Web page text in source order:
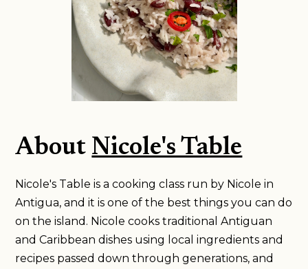
About Nicole's Table
Nicole's Table is a cooking class run by Nicole in
Antigua, and it is one of the best things you can do
on the island. Nicole cooks traditional Antiguan
and Caribbean dishes using local ingredients and
recipes passed down through generations, and